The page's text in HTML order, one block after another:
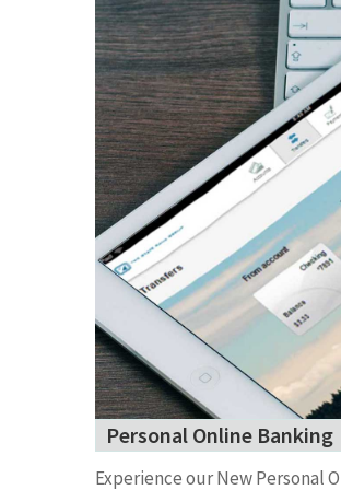
Personal Online Banking
Experience our New Personal